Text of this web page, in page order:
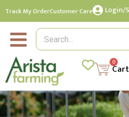
Track My OrderCustomer Care Login/
Cart
0